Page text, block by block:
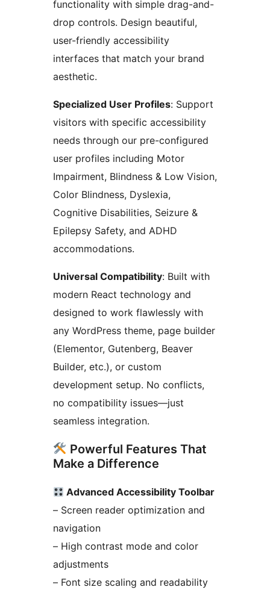
functionality with simple drag-and-
drop controls. Design beautiful,
user-friendly accessibility
interfaces that match your brand
aesthetic.
Specialized User Profiles: Support
visitors with specific accessibility
needs through our pre-configured
user profiles including Motor
Impairment, Blindness & Low Vision,
Color Blindness, Dyslexia,
Cognitive Disabilities, Seizure &
Epilepsy Safety, and ADHD
accommodations.
Universal Compatibility: Built with
modern React technology and
designed to work flawlessly with
any WordPress theme, page builder
(Elementor, Gutenberg, Beaver
Builder, etc.), or custom
development setup. No conflicts,
no compatibility issues—just
seamless integration.
Powerful Features That
Make a Difference
Advanced Accessibility Toolbar
– Screen reader optimization and
navigation
– High contrast mode and color
adjustments
– Font size scaling and readability